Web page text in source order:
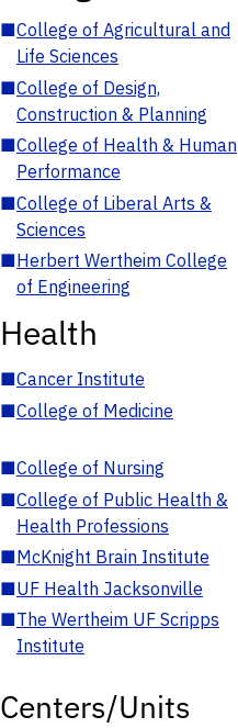
■College of Agricultural and
Life Sciences
■College of Design,
Construction & Planning
■College of Health & Human
Performance
■College of Liberal Arts &
Sciences
■Herbert Wertheim College
of Engineering
Health
■Cancer Institute
■College of Medicine
■College of Nursing
■College of Public Health &
Health Professions
■McKnight Brain Institute
■UF Health Jacksonville
■The Wertheim UF Scripps
Institute
Centers/Units